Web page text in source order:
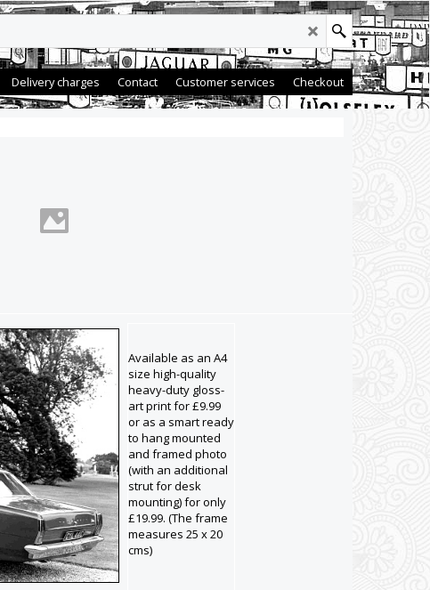
Delivery charges Contact Customer services Checkout
Available as an A4
size high-quality
heavy-duty gloss-
art print for £9.99
or as a smart ready
to hang mounted
and framed photo
(with an additional
strut for desk
mounting) for only
£19.99. (The frame
measures 25 x 20
cms)